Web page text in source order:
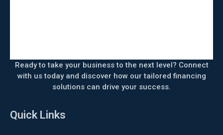
Ready to take your business to the next level? Connect
with us today and discover how our tailored financing
solutions can drive your success.
Quick Links